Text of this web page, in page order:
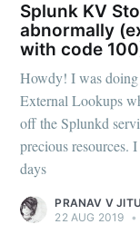
Splunk KV
abnormally
with code
Howdy! I was
External Lookups
off the Splunkd
precious resources.
days
PRANAV V
22 AUG 2019 •